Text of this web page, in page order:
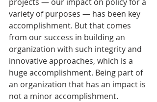
variety of purposes — has been key
accomplishment. But that comes
from our success in building an
organization with such integrity and
innovative approaches, which is a
huge accomplishment. Being part of
an organization that has an impact is
not a minor accomplishment.